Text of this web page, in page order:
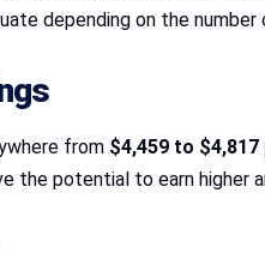
depending on the
from $4,459 to
the potential to earn higher